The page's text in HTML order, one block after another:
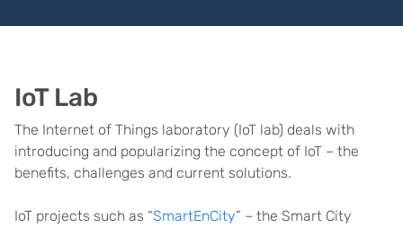
IoT Lab
The Internet of Things laboratory (IoT lab) deals with
introducing and popularizing the concept of IoT – the
benefits, challenges and current solutions.
IoT projects such as “SmartEnCity” – the Smart City